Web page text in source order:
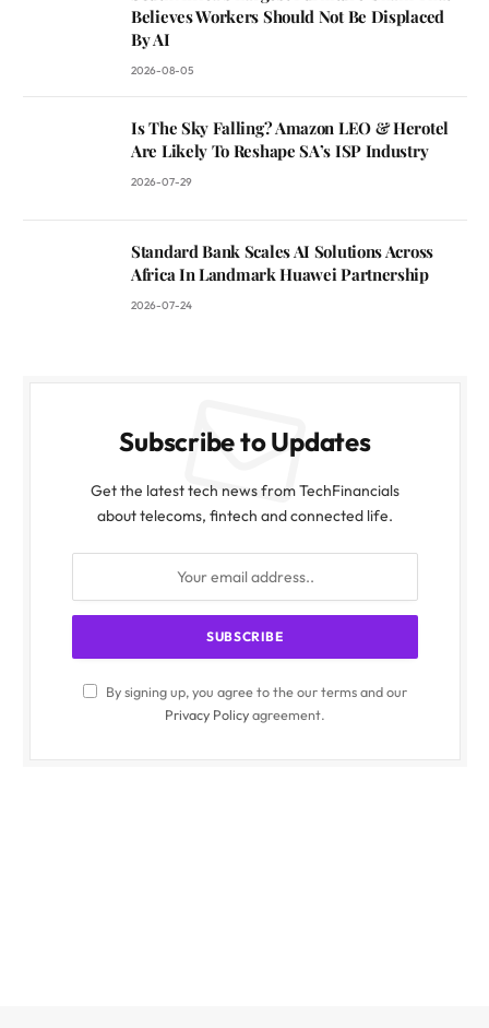
Believes Workers Should Not Be Displaced
By AI
2026-08-05
Is The Sky Falling? Amazon LEO & Herotel
Are Likely To Reshape SA’s ISP Industry
2026-07-29
Standard Bank Scales AI Solutions Across
Africa In Landmark Huawei Partnership
2026-07-24
Subscribe to Updates
Get the latest tech news from TechFinancials
about telecoms, fintech and connected life.
By signing up, you agree to the our terms and our
Privacy Policyagreement.